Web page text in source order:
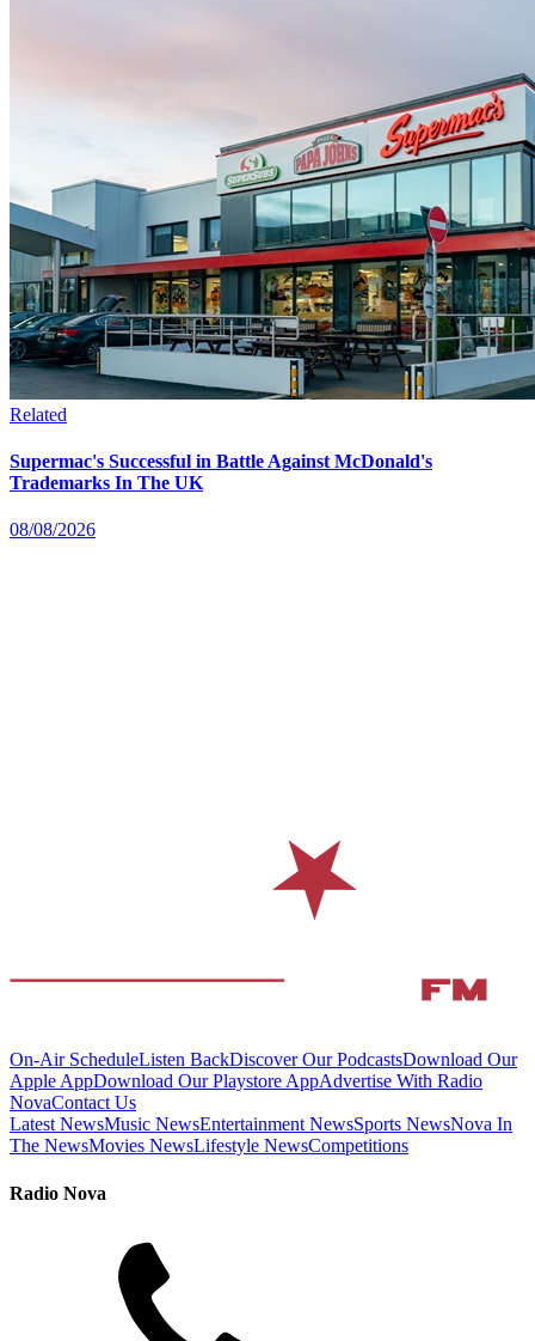
Related
Supermac's Successful in Battle Against McDonald's
Trademarks In The UK
08/08/2026
On-Air ScheduleListen BackDiscover Our PodcastsDownload Our
Apple AppDownload Our Playstore AppAdvertise With Radio
NovaContact Us
Latest NewsMusic NewsEntertainment NewsSports NewsNova In
The NewsMovies NewsLifestyle NewsCompetitions
Radio Nova